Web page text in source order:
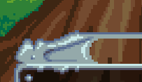
Skip to main content